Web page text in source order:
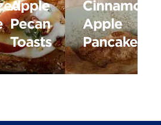
Apple
Pecan
Toasts
Cinnamon
Apple
Pancakes